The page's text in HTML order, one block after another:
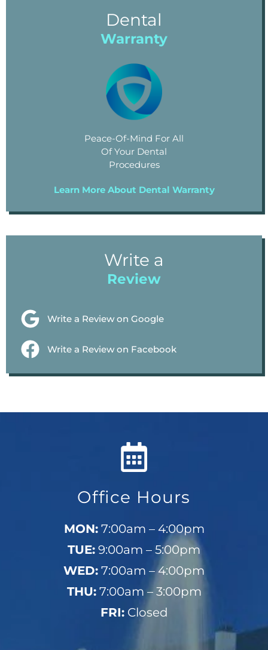
Dental
Warranty
Peace-Of-Mind For All
Of Your Dental
Procedures
Learn More About Dental Warranty
Write a
Review
Write a Review on Google
Write a Review on Facebook
Office Hours
MON:7:00am – 4:00pm
TUE: 9:00am – 5:00pm
WED: 7:00am – 4:00pm
THU:7:00am – 3:00pm
FRI:Closed